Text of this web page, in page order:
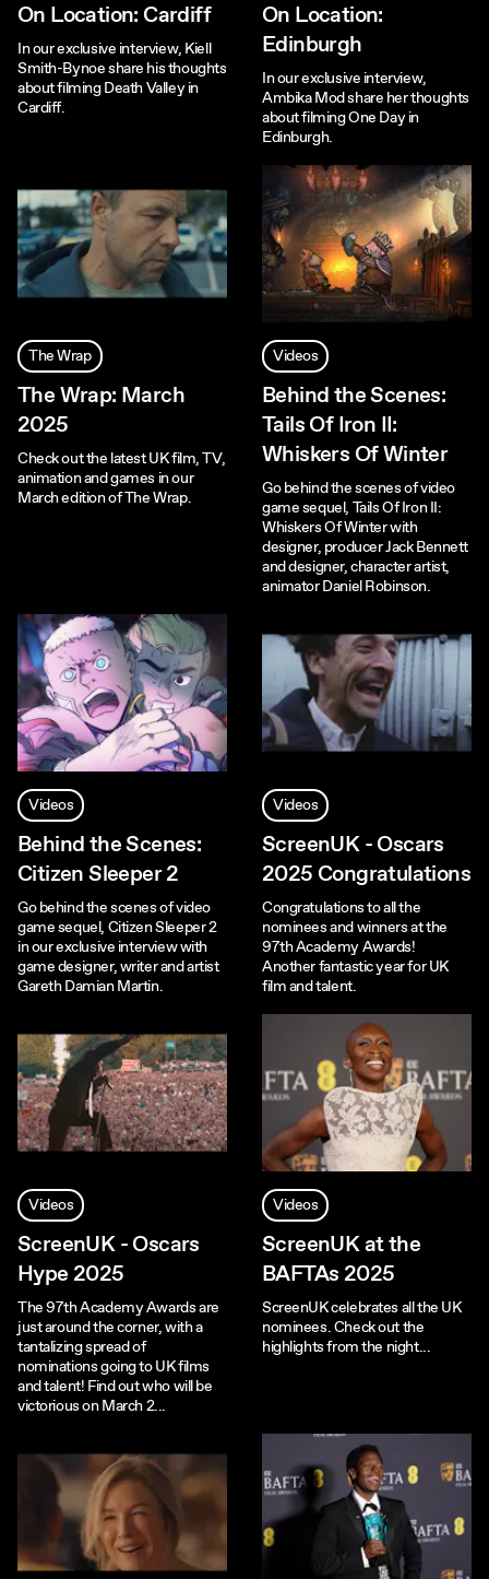
On Location: Cardiff
In our exclusive interview, Kiell
Smith-Bynoe share his thoughts
about filming Death Valley in
Cardiff.
On Location:
Edinburgh
In our exclusive interview,
Ambika Mod share her thoughts
about filming One Day in
Edinburgh.
The Wrap
The Wrap: March
2025
Check out the latest UK film, TV,
animation and games in our
March edition of The Wrap.
Videos
Behind the Scenes:
Tails Of Iron II:
Whiskers Of Winter
Go behind the scenes of video
game sequel, Tails Of Iron II:
Whiskers Of Winter with
designer, producer Jack Bennett
and designer, character artist,
animator Daniel Robinson.
Videos
Behind the Scenes:
Citizen Sleeper 2
Go behind the scenes of video
game sequel, Citizen Sleeper 2
in our exclusive interview with
game designer, writer and artist
Gareth Damian Martin.
Videos
ScreenUK - Oscars
2025 Congratulations
Congratulations to all the
nominees and winners at the
97th Academy Awards!
Another fantastic year for UK
film and talent.
Videos
ScreenUK - Oscars
Hype 2025
The 97th Academy Awards are
just around the corner, with a
tantalizing spread of
nominations going to UK films
and talent! Find out who will be
victorious on March 2...
Videos
ScreenUK at the
BAFTAs 2025
ScreenUK celebrates all the UK
nominees. Check out the
highlights from the night...